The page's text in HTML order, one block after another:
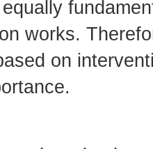
works.
on